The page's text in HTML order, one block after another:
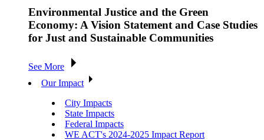
Environmental Justice and the Green
Economy: A Vision Statement and Case Studies
for Just and Sustainable Communities
See More
Our Impact
City Impacts
State Impacts
Federal Impacts
WE ACT's 2024-2025 Impact Report